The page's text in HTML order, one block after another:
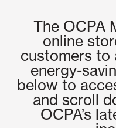
The OCPA
online
customers to
energy-
below to
and scroll
OCPA’s